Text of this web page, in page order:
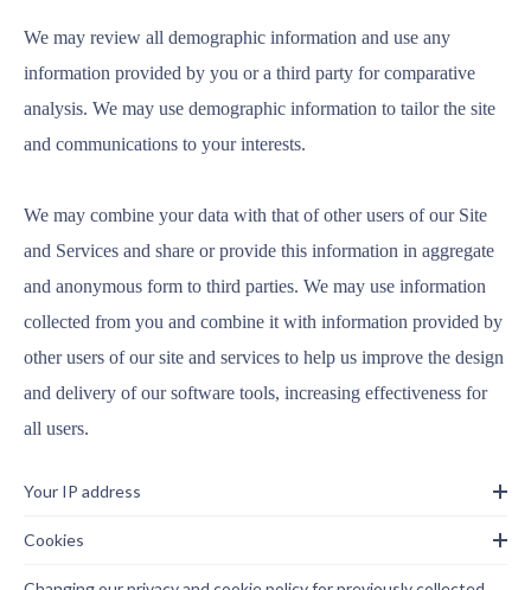
We may review all demographic information and use any
information provided by you or a third party for comparative
analysis. We may use demographic information to tailor the site
and communications to your interests.
We may combine your data with that of other users of our Site
and Services and share or provide this information in aggregate
and anonymous form to third parties. We may use information
collected from you and combine it with information provided by
other users of our site and services to help us improve the design
and delivery of our software tools, increasing effectiveness for
all users.
Your IP address
Cookies